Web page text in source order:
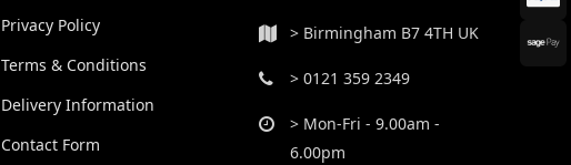
Privacy Policy
Terms & Conditions
Delivery Information
Contact Form
> Birmingham B7 4TH UK
> 0121 359 2349
> Mon-Fri - 9.00am -
6.00pm